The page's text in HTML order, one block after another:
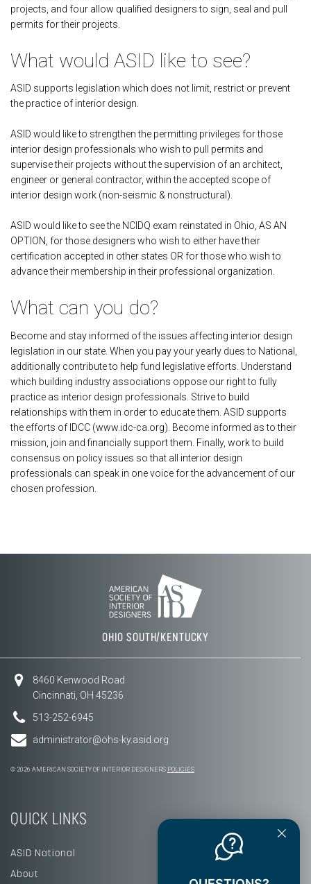
projects, and four allow qualified designers to sign, seal and pull
permits for their projects.
What would ASID like to see?
ASID supports legislation which does not limit, restrict or prevent
the practice of interior design.
ASID would like to strengthen the permitting privileges for those
interior design professionals who wish to pull permits and
supervise their projects without the supervision of an architect,
engineer or general contractor, within the accepted scope of
interior design work (non-seismic & nonstructural).
ASID would like to see the NCIDQ exam reinstated in Ohio, AS AN
OPTION, for those designers who wish to either have their
certification accepted in other states OR for those who wish to
advance their membership in their professional organization.
What can you do?
Become and stay informed of the issues affecting interior design
legislation in our state. When you pay your yearly dues to National,
additionally contribute to help fund legislative efforts. Understand
which building industry associations oppose our right to fully
practice as interior design professionals. Strive to build
relationships with them in order to educate them. ASID supports
the efforts of IDCC (www.idc-ca.org). Become informed as to their
mission, join and financially support them. Finally, work to build
consensus on policy issues so that all interior design
professionals can speak in one voice for the advancement of our
chosen profession.
OHIO SOUTH/KENTUCKY
8460 Kenwood Road
Cincinnati, OH 45236
513-252-6945
administrator@ohs-ky.asid.org
© 2026 AMERICAN SOCIETY OF INTERIOR DESIGNERS POLICIES
QUICK LINKS
ASID National
About